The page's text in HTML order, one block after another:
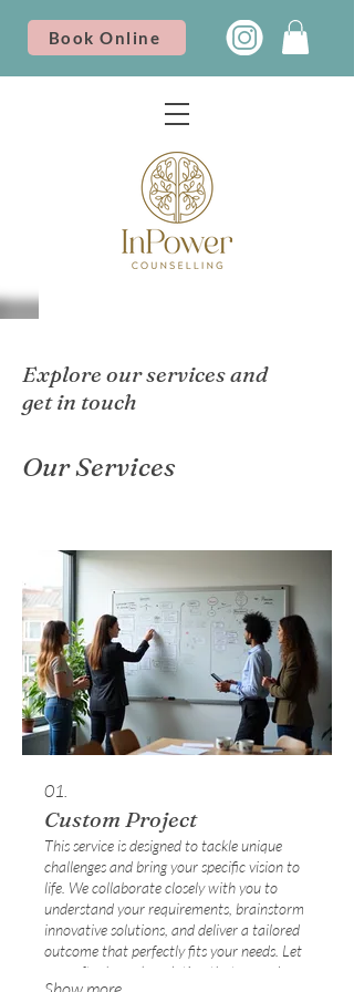
Book Online
Explore our services and
get in touch
Our Services
01.
Custom Project
This service is designed to tackle unique
challenges and bring your specific vision to
life. We collaborate closely with you to
understand your requirements, brainstorm
innovative solutions, and deliver a tailored
outcome that perfectly fits your needs. Let
us craft a bespoke solution that exceeds